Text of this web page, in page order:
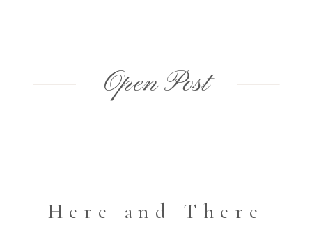
Open Post
Here and There